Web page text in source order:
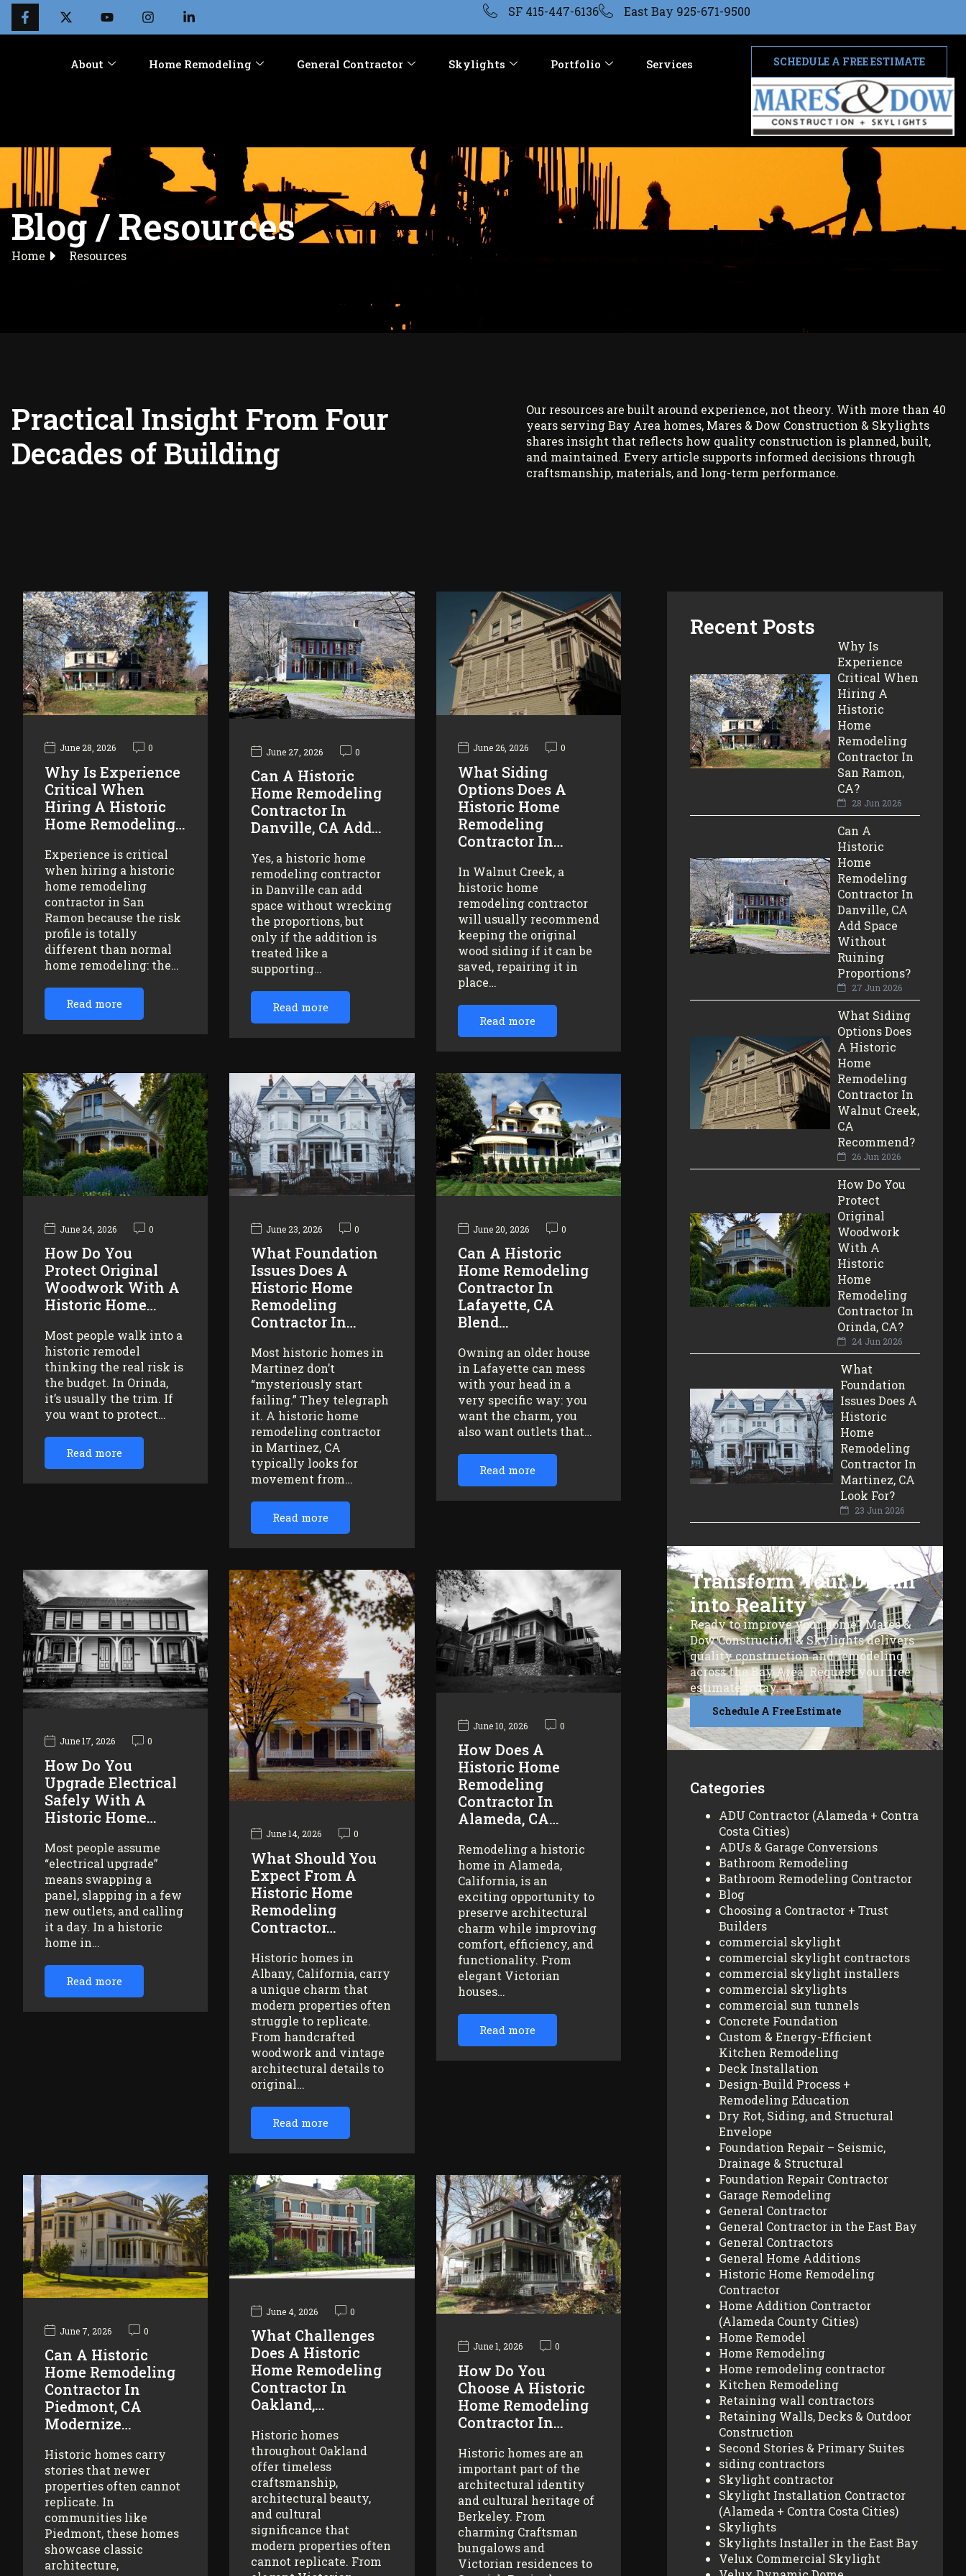
SF 415-447-6136 East Bay 925-671-9500
About Home Remodeling General Contractor Skylights Portfolio Services SCHEDULE A FREE ESTIMATE
Blog / Resources
Home Resources
Practical Insight From Four
Decades of Building
Our resources are built around experience, not theory. With more than 40
years serving Bay Area homes, Mares & Dow Construction & Skylights
shares insight that reflects how quality construction is planned, built,
and maintained. Every article supports informed decisions through
craftsmanship, materials, and long-term performance.
June 28, 2026 0
Why Is Experience
Critical When
Hiring A Historic
Home Remodeling…
Experience is critical
when hiring a historic
home remodeling
contractor in San
Ramon because the risk
profile is totally
different than normal
home remodeling: the…
Read more
June 27, 2026 0
Can A Historic
Home Remodeling
Contractor In
Danville, CA Add…
Yes, a historic home
remodeling contractor
in Danville can add
space without wrecking
the proportions, but
only if the addition is
treated like a
supporting…
Read more
June 26, 2026 0
What Siding
Options Does A
Historic Home
Remodeling
Contractor In…
In Walnut Creek, a
historic home
remodeling contractor
will usually recommend
keeping the original
wood siding if it can be
saved, repairing it in
place…
Read more
June 24, 2026 0
How Do You
Protect Original
Woodwork With A
Historic Home…
Most people walk into a
historic remodel
thinking the real risk is
the budget. In Orinda,
it’s usually the trim. If
you want to protect…
Read more
June 23, 2026 0
What Foundation
Issues Does A
Historic Home
Remodeling
Contractor In…
Most historic homes in
Martinez don’t
“mysteriously start
failing.” They telegraph
it. A historic home
remodeling contractor
in Martinez, CA
typically looks for
movement from…
Read more
June 20, 2026 0
Can A Historic
Home Remodeling
Contractor In
Lafayette, CA
Blend…
Owning an older house
in Lafayette can mess
with your head in a
very specific way: you
want the charm, you
also want outlets that…
Read more
June 17, 2026 0
How Do You
Upgrade Electrical
Safely With A
Historic Home…
Most people assume
“electrical upgrade”
means swapping a
panel, slapping in a few
new outlets, and calling
it a day. In a historic
home in…
Read more
June 14, 2026 0
What Should You
Expect From A
Historic Home
Remodeling
Contractor…
Historic homes in
Albany, California, carry
a unique charm that
modern properties often
struggle to replicate.
From handcrafted
woodwork and vintage
architectural details to
original…
Read more
June 10, 2026 0
How Does A
Historic Home
Remodeling
Contractor In
Alameda, CA…
Remodeling a historic
home in Alameda,
California, is an
exciting opportunity to
preserve architectural
charm while improving
comfort, efficiency, and
functionality. From
elegant Victorian
houses…
Read more
June 7, 2026 0
Can A Historic
Home Remodeling
Contractor In
Piedmont, CA
Modernize…
Historic homes carry
stories that newer
properties often cannot
replicate. In
communities like
Piedmont, these homes
showcase classic
architecture,
June 4, 2026 0
What Challenges
Does A Historic
Home Remodeling
Contractor In
Oakland,…
Historic homes
throughout Oakland
offer timeless
craftsmanship,
architectural beauty,
and cultural
significance that
modern properties often
cannot replicate. From
June 1, 2026 0
How Do You
Choose A Historic
Home Remodeling
Contractor In…
Historic homes are an
important part of the
architectural identity
and cultural heritage of
Berkeley. From
charming Craftsman
bungalows and
Victorian residences to
Recent Posts
Why Is
Experience
Critical When
Hiring A
Historic
Home
Remodeling
Contractor In
San Ramon,
CA?
28 Jun 2026
Can A
Historic
Home
Remodeling
Contractor In
Danville, CA
Add Space
Without
Ruining
Proportions?
27 Jun 2026
What Siding
Options Does
A Historic
Home
Remodeling
Contractor In
Walnut Creek,
CA
Recommend?
26 Jun 2026
How Do You
Protect
Original
Woodwork
With A
Historic
Home
Remodeling
Contractor In
Orinda, CA?
24 Jun 2026
What
Foundation
Issues Does A
Historic
Home
Remodeling
Contractor In
Martinez, CA
Look For?
23 Jun 2026
Transform Your Dream
into Reality
Ready to improve your home? Mares &
Dow Construction & Skylights delivers
quality construction and remodeling
across the Bay Area. Request your free
estimate today.
Schedule A Free Estimate
Categories
ADU Contractor (Alameda + Contra
Costa Cities)
ADUs & Garage Conversions
Bathroom Remodeling
Bathroom Remodeling Contractor
Blog
Choosing a Contractor + Trust
Builders
commercial skylight
commercial skylight contractors
commercial skylight installers
commercial skylights
commercial sun tunnels
Concrete Foundation
Custom & Energy-Efficient
Kitchen Remodeling
Deck Installation
Design-Build Process +
Remodeling Education
Dry Rot, Siding, and Structural
Envelope
Foundation Repair – Seismic,
Drainage & Structural
Foundation Repair Contractor
Garage Remodeling
General Contractor
General Contractor in the East Bay
General Contractors
General Home Additions
Historic Home Remodeling
Contractor
Home Addition Contractor
(Alameda County Cities)
Home Remodel
Home Remodeling
Home remodeling contractor
Kitchen Remodeling
Retaining wall contractors
Retaining Walls, Decks & Outdoor
Construction
Second Stories & Primary Suites
siding contractors
Skylight contractor
Skylight Installation Contractor
(Alameda + Contra Costa Cities)
Skylights
Skylights Installer in the East Bay
Velux Commercial Skylight